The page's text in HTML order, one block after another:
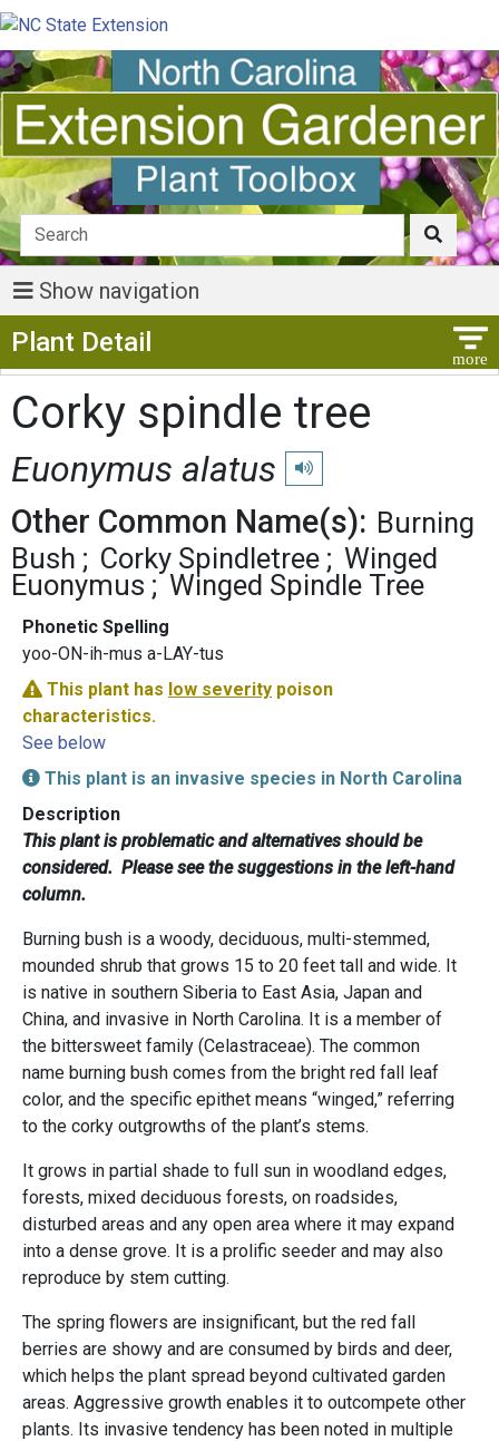
Show navigation
Plant Detail
Corky spindle tree
Euonymus alatus Play pronunciation
Other Common Name(s): Burning
Bush
Corky Spindletree
Winged
Euonymus
Winged Spindle Tree
Phonetic Spelling
yoo-ON-ih-mus a-LAY-tus
This plant has low severity poison
characteristics.
See below
This plant is an invasive species in North Carolina
Description
This plant is problematic and alternatives should be
considered. Please see the suggestions in the left-hand
column.
Burning bush is a woody, deciduous, multi-stemmed,
mounded shrub that grows 15 to 20 feet tall and wide. It
is native in southern Siberia to East Asia, Japan and
China, and invasive in North Carolina. It is a member of
the bittersweet family (Celastraceae). The common
name burning bush comes from the bright red fall leaf
color, and the specific epithet means “winged,” referring
to the corky outgrowths of the plant’s stems.
It grows in partial shade to full sun in woodland edges,
forests, mixed deciduous forests, on roadsides,
disturbed areas and any open area where it may expand
into a dense grove. It is a prolific seeder and may also
reproduce by stem cutting.
The spring flowers are insignificant, but the red fall
berries are showy and are consumed by birds and deer,
which helps the plant spread beyond cultivated garden
areas. Aggressive growth enables it to outcompete other
plants. Its invasive tendency has been noted in multiple